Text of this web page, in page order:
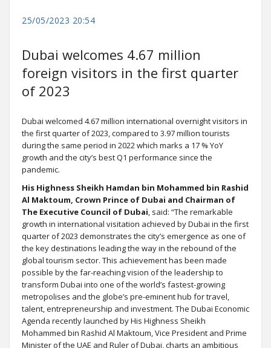
25/05/2023 20:54
Dubai welcomes 4.67 million
foreign visitors in the first quarter
of 2023
Dubai welcomed 4.67 million international overnight visitors in
the first quarter of 2023, compared to 3.97 million tourists
during the same period in 2022 which marks a 17 % YoY
growth and the city’s best Q1 performance since the
pandemic.
His Highness Sheikh Hamdan bin Mohammed bin Rashid
Al Maktoum, Crown Prince of Dubai and Chairman of
The Executive Council of Dubai, said: “The remarkable
growth in international visitation achieved by Dubai in the first
quarter of 2023 demonstrates the city’s emergence as one of
the key destinations leading the way in the rebound of the
global tourism sector. This achievement has been made
possible by the far-reaching vision of the leadership to
transform Dubai into one of the world’s fastest-growing
metropolises and the globe’s pre-eminent hub for travel,
talent, entrepreneurship and investment. The Dubai Economic
Agenda recently launched by His Highness Sheikh
Mohammed bin Rashid Al Maktoum, Vice President and Prime
Minister of the UAE and Ruler of Dubai, charts an ambitious